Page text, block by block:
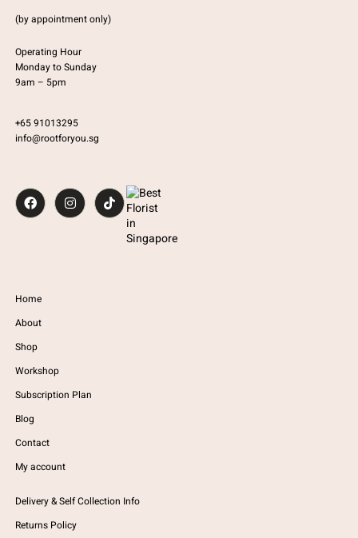
(by appointment only)
Operating Hour
Monday to Sunday
9am – 5pm
+65 91013295
info@rootforyou.sg
Home
About
Shop
Workshop
Subscription Plan
Blog
Contact
My account
Delivery & Self Collection Info
Returns Policy